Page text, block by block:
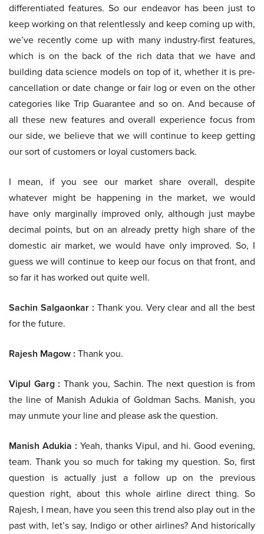
differentiated features. So our endeavor has been just to
keep working on that relentlessly and keep coming up with,
we’ve recently come up with many industry-first features,
which is on the back of the rich data that we have and
building data science models on top of it, whether it is pre-
cancellation or date change or fair log or even on the other
categories like Trip Guarantee and so on. And because of
all these new features and overall experience focus from
our side, we believe that we will continue to keep getting
our sort of customers or loyal customers back.
I mean, if you see our market share overall, despite
whatever might be happening in the market, we would
have only marginally improved only, although just maybe
decimal points, but on an already pretty high share of the
domestic air market, we would have only improved. So, I
guess we will continue to keep our focus on that front, and
so far it has worked out quite well.
Sachin Salgaonkar : Thank you. Very clear and all the best
for the future.
Rajesh Magow : Thank you.
Vipul Garg : Thank you, Sachin. The next question is from
the line of Manish Adukia of Goldman Sachs. Manish, you
may unmute your line and please ask the question.
Manish Adukia : Yeah, thanks Vipul, and hi. Good evening,
team. Thank you so much for taking my question. So, first
question is actually just a follow up on the previous
question right, about this whole airline direct thing. So
Rajesh, I mean, have you seen this trend also play out in the
past with, let’s say, Indigo or other airlines? And historically